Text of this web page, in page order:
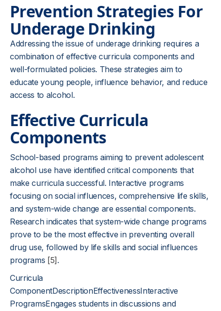
Prevention Strategies For
Underage Drinking
Addressing the issue of underage drinking requires a
combination of effective curricula components and
well-formulated policies. These strategies aim to
educate young people, influence behavior, and reduce
access to alcohol.
Effective Curricula
Components
School-based programs aiming to prevent adolescent
alcohol use have identified critical components that
make curricula successful. Interactive programs
focusing on social influences, comprehensive life skills,
and system-wide change are essential components.
Research indicates that system-wide change programs
prove to be the most effective in preventing overall
drug use, followed by life skills and social influences
programs [5] .
Curricula
ComponentDescriptionEffectivenessInteractive
ProgramsEngages students in discussions and